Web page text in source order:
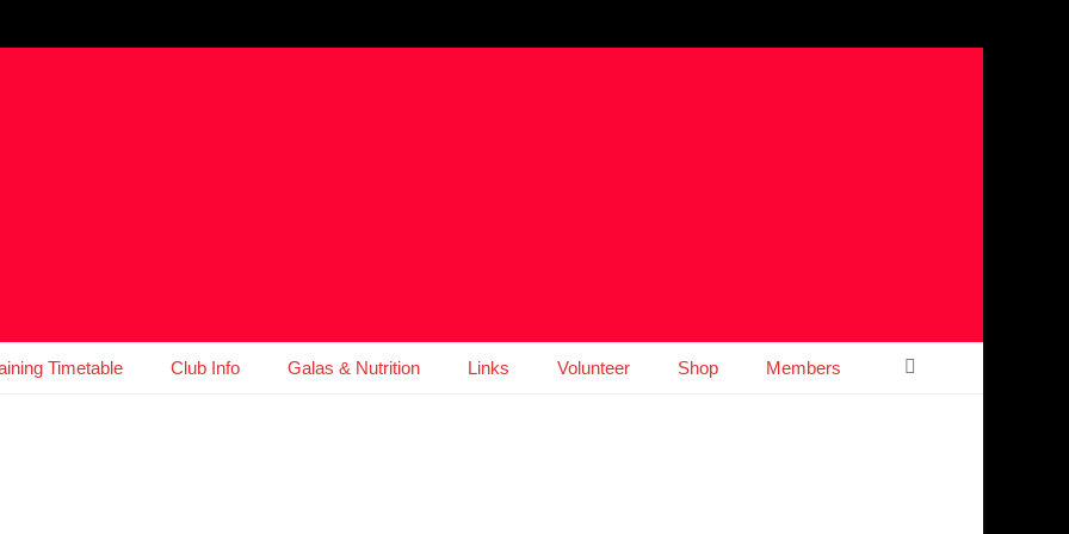
Timetable Club Info Galas & Nutrition Links Volunteer Shop Members